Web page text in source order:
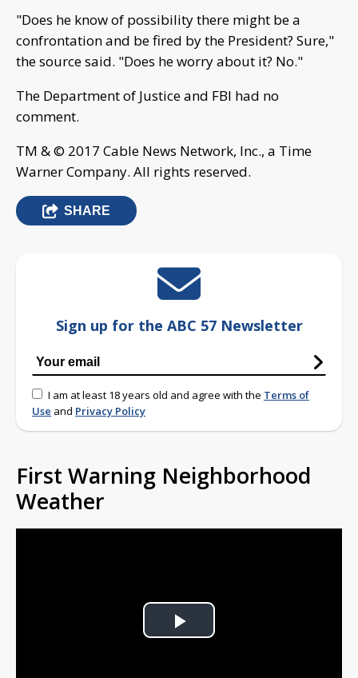
"Does he know of possibility there might be a
confrontation and be fired by the President? Sure,"
the source said. "Does he worry about it? No."
The Department of Justice and FBI had no
comment.
TM & © 2017 Cable News Network, Inc., a Time
Warner Company. All rights reserved.
SHARE
Sign up for the ABC 57 Newsletter
I am at least 18 years old and agree with the Terms of
Use and Privacy Policy
First Warning Neighborhood
Weather
Play